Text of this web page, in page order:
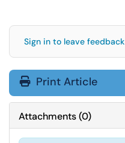
Sign in to leave feedback
Print Article
Attachments(0)